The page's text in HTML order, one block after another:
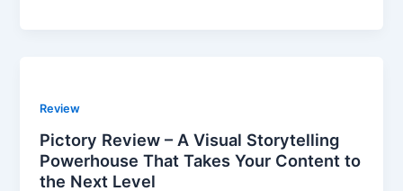
Review
Pictory Review – A Visual Storytelling
Powerhouse That Takes Your Content to
the Next Level